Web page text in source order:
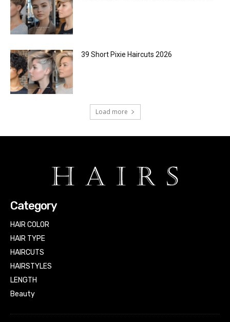
39 Short Pixie Haircuts 2026
Load more
Category
HAIR COLOR
HAIR TYPE
HAIRCUTS
HAIRSTYLES
LENGTH
Beauty